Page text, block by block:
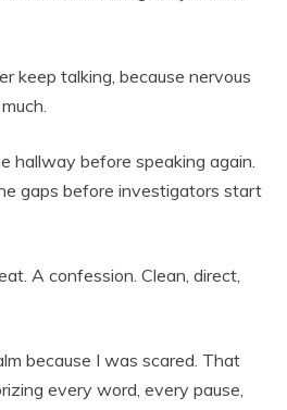
keep talking, because nervous
hallway before speaking again.
gaps before investigators start
A confession. Clean, direct,
because I was scared. That
every word, every pause,